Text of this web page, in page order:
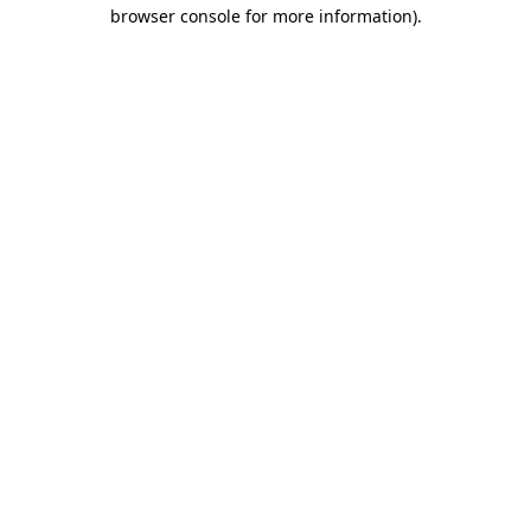
browser console for more information).